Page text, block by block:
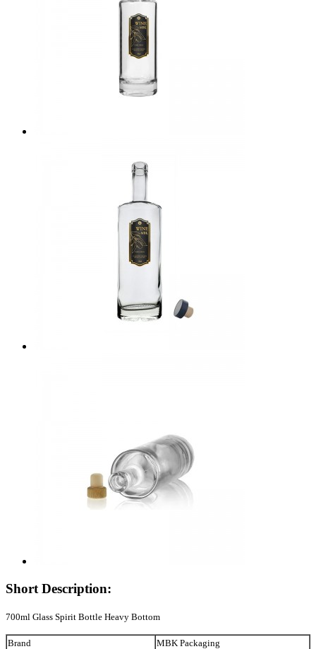
Short Description:
700ml Glass Spirit Bottle Heavy Bottom
Brand
MBK Packaging